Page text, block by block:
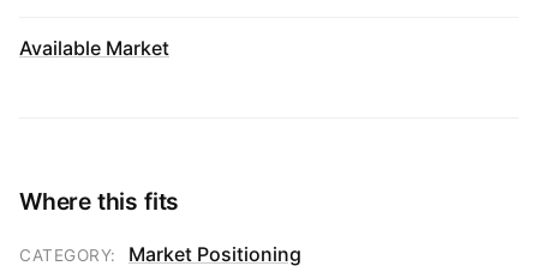
Available Market
Where this fits
CATEGORY: Market Positioning